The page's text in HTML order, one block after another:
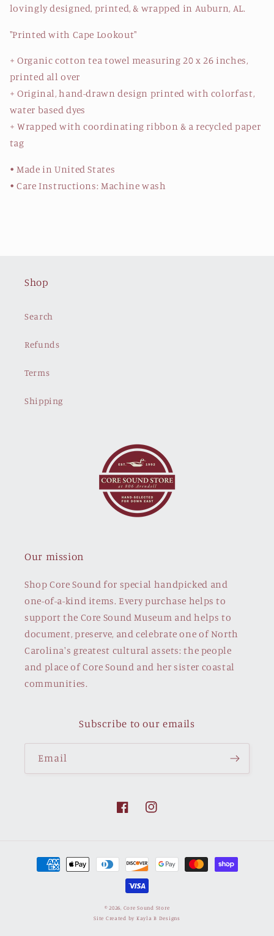
lovingly designed, printed, & wrapped in Auburn, AL.
"Printed with Cape Lookout"
+ Organic cotton tea towel measuring 20 x 26 inches,
printed all over
+ Original, hand-drawn design printed with colorfast,
water based dyes
+ Wrapped with coordinating ribbon & a recycled paper
tag
• Made in United States
• Care Instructions: Machine wash
Shop
Search
Refunds
Terms
Shipping
Our mission
Shop Core Sound for special handpicked and
one-of-a-kind items. Every purchase helps to
support the Core Sound Museum and helps to
document, preserve, and celebrate one of North
Carolina's greatest cultural assets: the people
and place of Core Sound and her sister coastal
communities.
Subscribe to our emails
Email
FacebookInstagram
Payment
methods
© 2026, Core Sound Store
Site Created by Kayla B Designs